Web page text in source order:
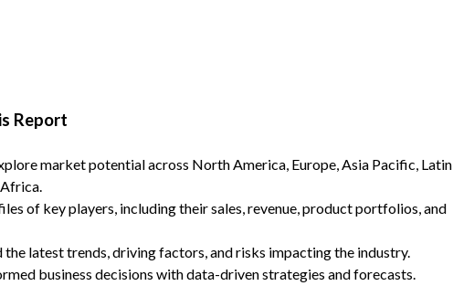
Report
market potential across North America, Europe, Asia Pacific, Latin
of key players, including their sales, revenue, product portfolios, and
the latest trends, driving factors, and risks impacting the industry.
business decisions with data-driven strategies and forecasts.